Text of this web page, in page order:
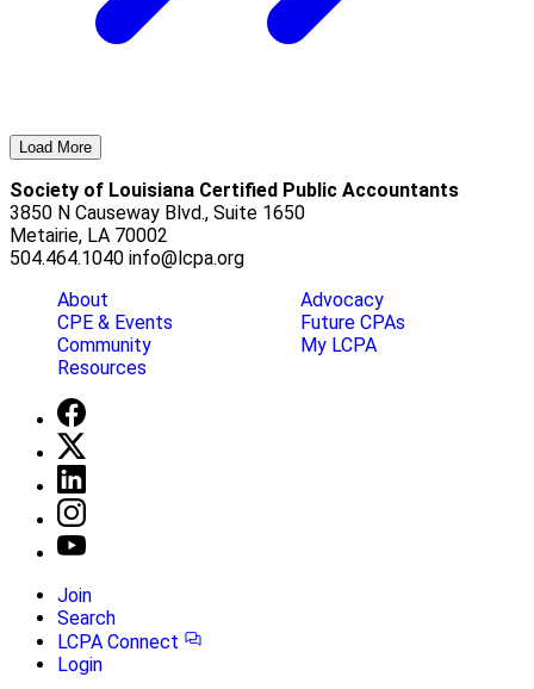
Load More
Society of Louisiana Certified Public Accountants
3850 N Causeway Blvd., Suite 1650
Metairie, LA 70002
504.464.1040 info@lcpa.org
About
CPE & Events
Community
Resources
Advocacy
Future CPAs
My LCPA
Join
Search
LCPA Connect
Login